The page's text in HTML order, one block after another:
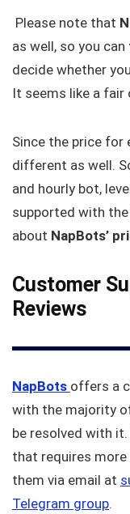
Please note that
as well, so you can
decide whether
It seems like a fair
Since the price for
different as well.
and hourly bot,
supported with the
about NapBots’
Customer
Reviews
NapBots offers a
with the majority
be resolved with
that requires
them via email at
Telegram group.